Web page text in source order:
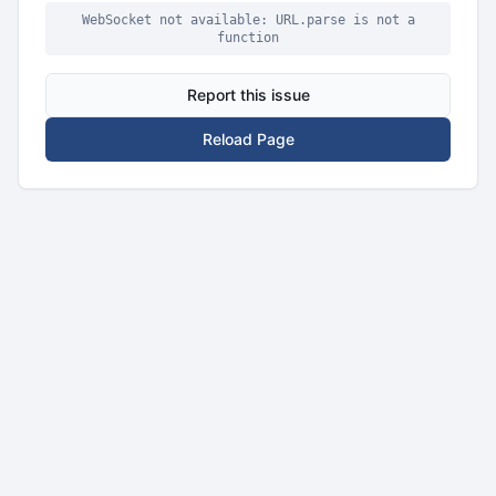
WebSocket not available: URL.parse is not a
function
Report this issue
Reload Page